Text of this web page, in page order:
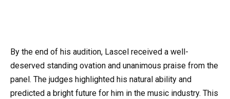
By the end of his audition, Lascel received a well-
deserved standing ovation and unanimous praise from the
panel. The judges highlighted his natural ability and
predicted a bright future for him in the music industry. This